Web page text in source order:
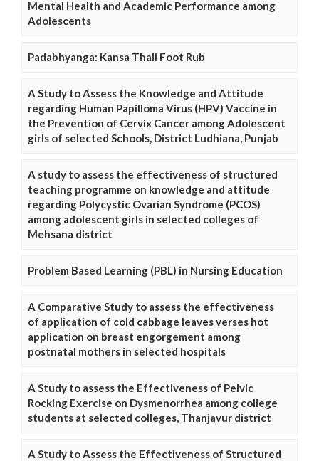
Mental Health and Academic Performance among
Adolescents
Padabhyanga: Kansa Thali Foot Rub
A Study to Assess the Knowledge and Attitude
regarding Human Papilloma Virus (HPV) Vaccine in
the Prevention of Cervix Cancer among Adolescent
girls of selected Schools, District Ludhiana, Punjab
A study to assess the effectiveness of structured
teaching programme on knowledge and attitude
regarding Polycystic Ovarian Syndrome (PCOS)
among adolescent girls in selected colleges of
Mehsana district
Problem Based Learning (PBL) in Nursing Education
A Comparative Study to assess the effectiveness
of application of cold cabbage leaves verses hot
application on breast engorgement among
postnatal mothers in selected hospitals
A Study to assess the Effectiveness of Pelvic
Rocking Exercise on Dysmenorrhea among college
students at selected colleges, Thanjavur district
A Study to Assess the Effectiveness of Structured